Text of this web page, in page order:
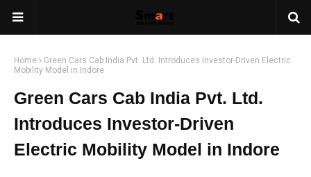
Home
Green Cars Cab India Pvt. Ltd. Introduces Investor-Driven Electric
Mobility Model in Indore
Green Cars Cab India Pvt. Ltd.
Introduces Investor-Driven
Electric Mobility Model in Indore